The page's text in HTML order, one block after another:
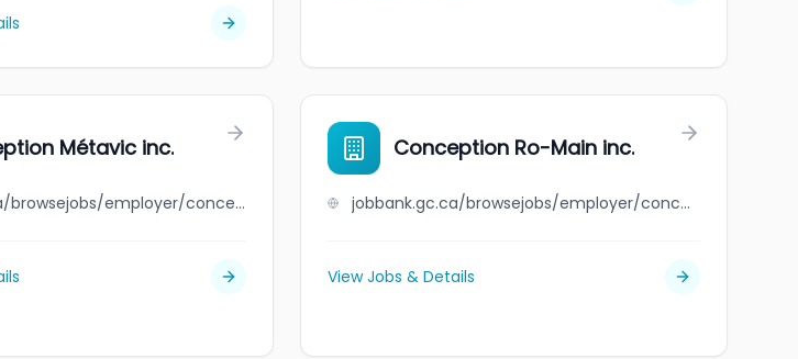
Métavic inc.
jobbank.gc.ca/browsejobs/employer/conception+m%C3%A9tavic+inc./ca
Conception Ro-Main inc.
jobbank.gc.ca/browsejobs/employer/conception+ro-main+inc./ca
View Jobs & Details